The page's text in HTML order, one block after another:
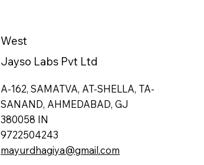
West
Jayso Labs Pvt Ltd
A-162, SAMATVA, AT-SHELLA, TA-
SANAND, AHMEDABAD, GJ
380058 IN
9722504243
mayurdhagiya@gmail.com